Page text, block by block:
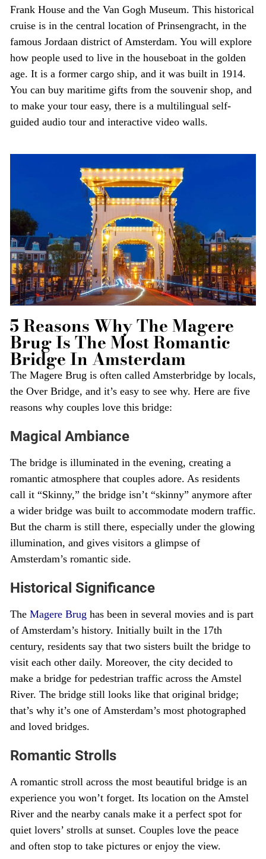
Frank House and the Van Gogh Museum. This historical
cruise is in the central location of Prinsengracht, in the
famous Jordaan district of Amsterdam. You will explore
how people used to live in the houseboat in the golden
age. It is a former cargo ship, and it was built in 1914.
You can buy maritime gifts from the souvenir shop, and
to make your tour easy, there is a multilingual self-
guided audio tour and interactive video walls.
5 Reasons Why The Magere
Brug Is The Most Romantic
Bridge In Amsterdam
The Magere Brug is often called Amsterbridge by locals,
the Over Bridge, and it’s easy to see why. Here are five
reasons why couples love this bridge:
Magical Ambiance
The bridge is illuminated in the evening, creating a
romantic atmosphere that couples adore. As residents
call it “Skinny,” the bridge isn’t “skinny” anymore after
a wider bridge was built to accommodate modern traffic.
But the charm is still there, especially under the glowing
illumination, and gives visitors a glimpse of
Amsterdam’s romantic side.
Historical Significance
The Magere Brug has been in several movies and is part
of Amsterdam’s history. Initially built in the 17th
century, residents say that two sisters built the bridge to
visit each other daily. Moreover, the city decided to
make a bridge for pedestrian traffic across the Amstel
River. The bridge still looks like that original bridge;
that’s why it’s one of Amsterdam’s most photographed
and loved bridges.
Romantic Strolls
A romantic stroll across the most beautiful bridge is an
experience you won’t forget. Its location on the Amstel
River and the nearby canals make it a perfect spot for
quiet lovers’ strolls at sunset. Couples love the peace
and often stop to take pictures or enjoy the view.